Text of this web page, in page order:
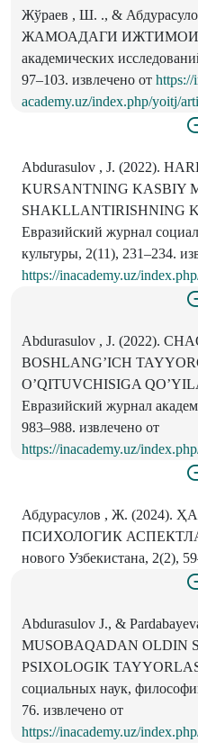
Жўраев , Ш. ., &
ЖАМОАДАГИ
академических
97–103. извлечено от https://
academy.uz/index.php/yoitj/
Abdurasulov , J. (2022).
KURSANTNING KASBIY
SHAKLLANTIRISHNING
Евразийский журнал
культуры, 2(11), 231–234.
https://inacademy.uz/
Abdurasulov , J. (2022).
BOSHLANGʼICH
OʼQITUVCHISIGA
Евразийский журнал
983–988. извлечено от
https://inacademy.uz/
Абдурасулов , Ж.
ПСИХОЛОГИК
нового Узбекистана, 2(2),
Аbdurasulov J., &
MUSOBAQADAN OLDIN
PSIXOLOGIK
социальных наук,
76. извлечено от
https://inacademy.uz/